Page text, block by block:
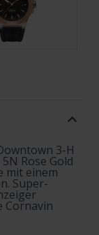
3-H
Rose Gold
mit einem
Super-
Cornavin